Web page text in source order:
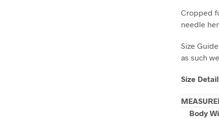
Cropped
needle
Size
as such
Size
Body